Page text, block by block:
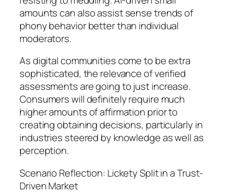
amounts can also assist sense trends of
phony behavior better than individual
moderators.
As digital communities come to be extra
sophisticated, the relevance of verified
assessments are going to just increase.
Consumers will definitely require much
higher amounts of affirmation prior to
creating obtaining decisions, particularly in
industries steered by knowledge as well as
perception.
Scenario Reflection: Lickety Split in a Trust-
Driven Market